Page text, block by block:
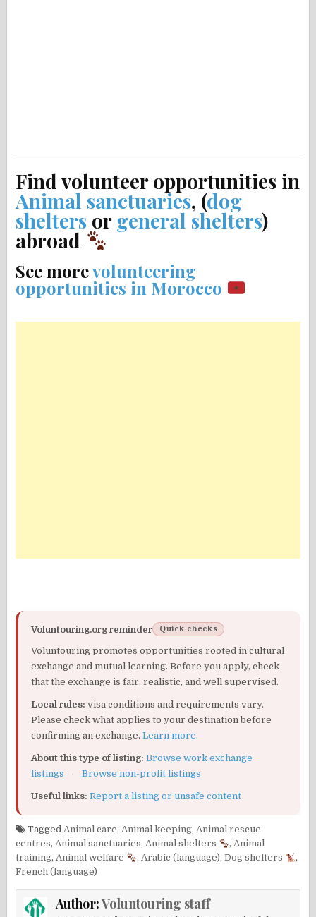
Find volunteer opportunities in
Animal sanctuaries, (dog
shelters orgeneral shelters)
abroad
See morevolunteering
opportunities in Morocco
Voluntouring.org reminder Quick checks
Voluntouring promotes opportunities rooted in cultural
exchange and mutual learning. Before you apply, check
that the exchange is fair, realistic, and well supervised.
Local rules: visa conditions and requirements vary.
Please check what applies to your destination before
confirming an exchange.Learn more.
About this type of listing: Browse work exchange
listings
· Browse non-profit listings
Useful links: Report a listing or unsafe content
TaggedAnimal care,Animal keeping,Animal rescue
centres,Animal sanctuaries,Animal shelters ,Animal
training,Animal welfare ,Arabic (language),Dog shelters
,
French (language)
Author:Voluntouring staff